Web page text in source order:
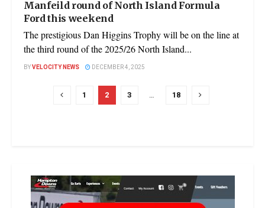
Manfeild round of North Island Formula
Ford this weekend
The prestigious Dan Higgins Trophy will be on the line at
the third round of the 2025/26 North Island...
BYVELOCITY NEWS DECEMBER 4, 2025
1 2 3 … 18